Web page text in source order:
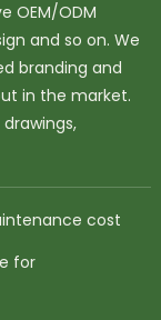
OEM/ODM
and so on. We
branding and
in the market.
cost
for